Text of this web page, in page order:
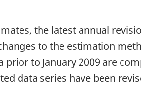
the latest annual
to the estimation
prior to January 2009 are
data series have been